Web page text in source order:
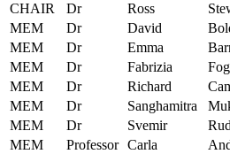
CHAIR
Dr Ross
MEM
Dr David
MEM
Dr Emma
MEM
Dr Fabrizia
MEM
Dr Richard
MEM
Dr Sanghamitra
MEM
Dr Svemir
MEM
Professor Carla